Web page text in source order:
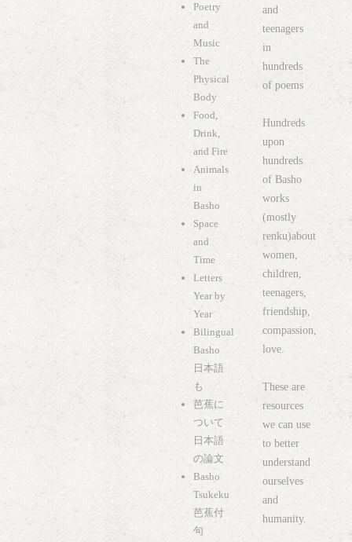
Poetry
and
Music
The
Physical
Body
Food,
Drink,
and Fire
Animals
in
Basho
Space
and
Time
Letters
Year by
Year
Bilingual
Basho
日本語
も
芭蕉に
ついて
日本語
の論文
Basho
Tsukeku
芭蕉付
句
and
teenagers
in
hundreds
of poems
Hundreds
upon
hundreds
of Basho
works
(mostly
renku)about
women,
children,
teenagers,
friendship,
compassion,
love.
These are
resources
we can use
to better
understand
ourselves
and
humanity.